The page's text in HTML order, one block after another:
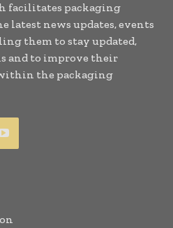
facilitates packaging
latest news updates, events
them to stay updated,
and to improve their
the packaging